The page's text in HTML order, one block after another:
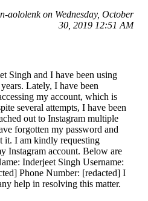
aololenk on Wednesday, October
30, 2019 12:51 AM
Singh and I have been using
Lately, I have been
my account, which is
several attempts, I have been
out to Instagram multiple
forgotten my password and
it. I am kindly requesting
Instagram account. Below are
Inderjeet Singh Username:
Phone Number: [redacted] I
help in resolving this matter.